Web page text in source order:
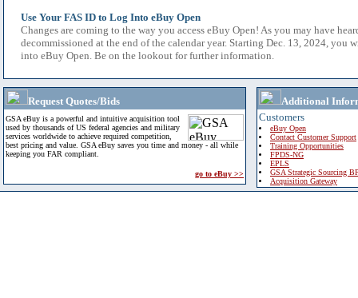
Use Your FAS ID to Log Into eBuy Open
Changes are coming to the way you access eBuy Open! As you may have
decommissioned at the end of the calendar year. Starting Dec. 13, 2024, you
into eBuy Open. Be on the lookout for further information.
Request Quotes/Bids
GSA eBuy is a powerful and intuitive acquisition tool
used by thousands of US federal agencies and military
services worldwide to achieve required competition,
best pricing and value. GSA eBuy saves you time and money - all while
keeping you FAR compliant.
go to eBuy >>
Additional
Customers
eBuy Open
Contact Customer Support
Training Opportunities
FPDS-NG
EPLS
GSA Strategic Sourcing
Acquisition Gateway